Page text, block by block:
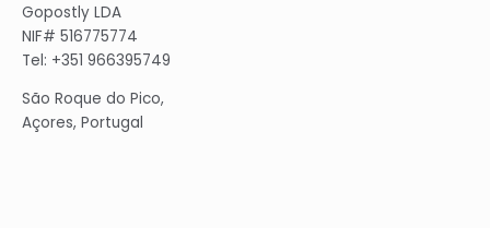
Gopostly LDA
NIF# 516775774
Tel: +351 966395749
São Roque do Pico,
Açores, Portugal